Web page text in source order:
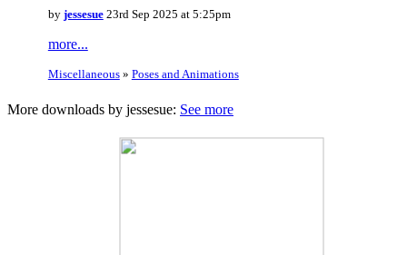
by jessesue23rd Sep 2025 at 5:25pm
more...
Miscellaneous» Poses and Animations
More downloads by jessesue: See more